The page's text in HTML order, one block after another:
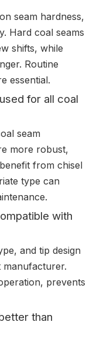
seam hardness,
Hard coal seams
shifts, while
Routine
essential.
for all coal
seam
more robust,
from chisel
type can
with
and tip design
manufacturer.
prevents
than